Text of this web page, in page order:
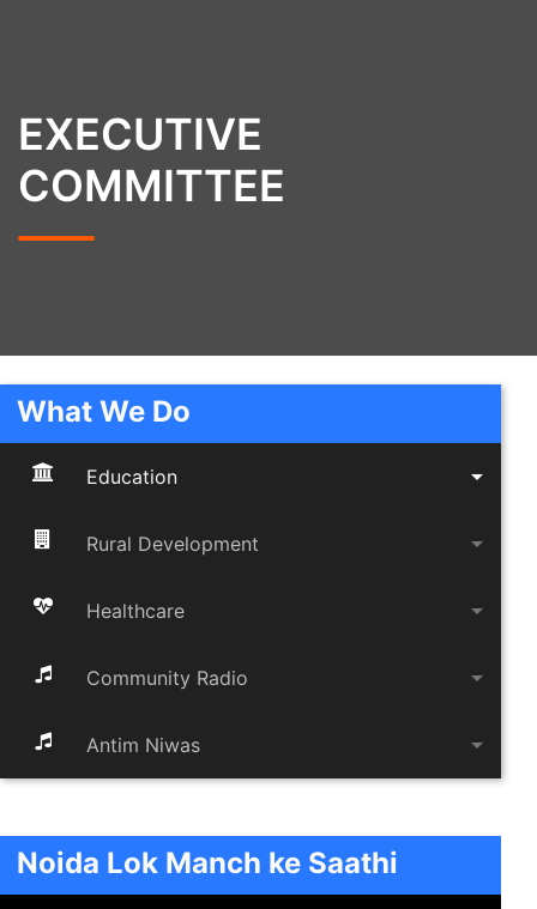
EXECUTIVE
COMMITTEE
What We Do
Education arrow_drop_down
Rural Development arrow_drop_down
Healthcare arrow_drop_down
Community Radio arrow_drop_down
Antim Niwas arrow_drop_down
Noida Lok Manch ke Saathi